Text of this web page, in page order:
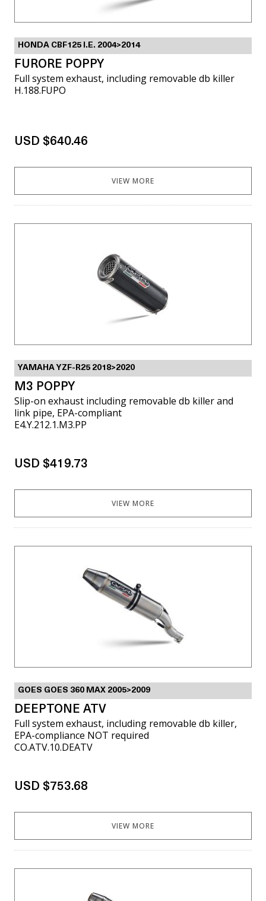
HONDA CBF125 I.E. 2004>2014
FURORE POPPY
Full system exhaust, including removable db killer
H.188.FUPO
USD $640.46
VIEW MORE
YAMAHA YZF-R25 2018>2020
M3 POPPY
Slip-on exhaust including removable db killer and
link pipe, EPA-compliant
E4.Y.212.1.M3.PP
USD $419.73
VIEW MORE
GOES GOES 360 MAX 2005>2009
DEEPTONE ATV
Full system exhaust, including removable db killer,
EPA-compliance NOT required
CO.ATV.10.DEATV
USD $753.68
VIEW MORE